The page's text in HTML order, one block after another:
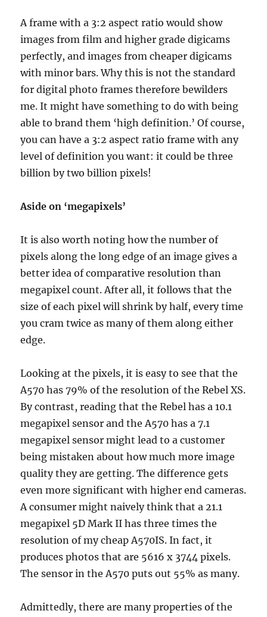
A frame with a 3:2 aspect ratio would show
images from film and higher grade digicams
perfectly, and images from cheaper digicams
with minor bars. Why this is not the standard
for digital photo frames therefore bewilders
me. It might have something to do with being
able to brand them ‘high definition.’ Of course,
you can have a 3:2 aspect ratio frame with any
level of definition you want: it could be three
billion by two billion pixels!
Aside on ‘megapixels’
It is also worth noting how the number of
pixels along the long edge of an image gives a
better idea of comparative resolution than
megapixel count. After all, it follows that the
size of each pixel will shrink by half, every time
you cram twice as many of them along either
edge.
Looking at the pixels, it is easy to see that the
A570 has 79% of the resolution of the Rebel XS.
By contrast, reading that the Rebel has a 10.1
megapixel sensor and the A570 has a 7.1
megapixel sensor might lead to a customer
being mistaken about how much more image
quality they are getting. The difference gets
even more significant with higher end cameras.
A consumer might naively think that a 21.1
megapixel 5D Mark II has three times the
resolution of my cheap A570IS. In fact, it
produces photos that are 5616 x 3744 pixels.
The sensor in the A570 puts out 55% as many.
Admittedly, there are many properties of the